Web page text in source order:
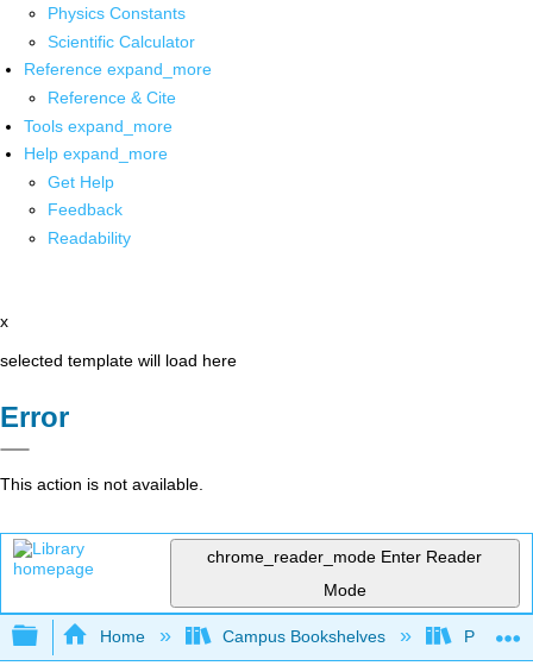
Physics Constants
Scientific Calculator
Reference expand_more
Reference & Cite
Tools expand_more
Help expand_more
Get Help
Feedback
Readability
x
selected template will load here
Error
This action is not available.
chrome_reader_mode Enter Reader
Mode
Expand/collapse global hierarchy
Home Campus Bookshelves Prince